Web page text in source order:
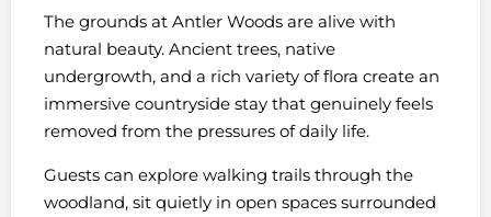
The grounds at Antler Woods are alive with
natural beauty. Ancient trees, native
undergrowth, and a rich variety of flora create an
immersive countryside stay that genuinely feels
removed from the pressures of daily life.
Guests can explore walking trails through the
woodland, sit quietly in open spaces surrounded